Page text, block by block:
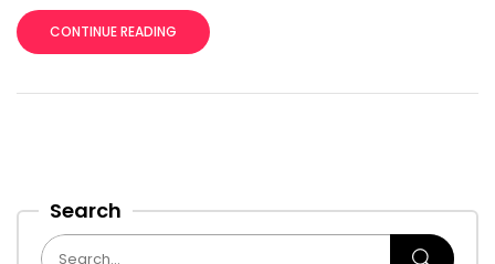
Search
CONTINUE READING